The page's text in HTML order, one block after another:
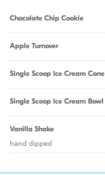
Chocolate Chip Cookie
Apple Turnover
Single Scoop Ice Cream Cone
Single Scoop Ice Cream Bowl
Vanilla Shake
hand dipped